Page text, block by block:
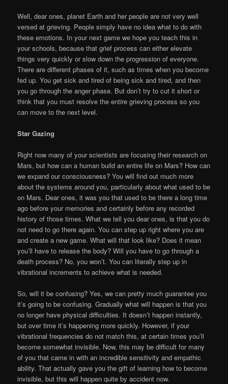
Well, dear ones, planet Earth and her people are not very well
versed at grieving. People simply have no idea what to do with
these emotions. In your next game we hope you teach this in
your schools, because that grief process can either elevate
things very quickly or slow down the progression of everyone.
There are different phases of it, such as times when you become
fed up. You get sick and tired of being sick and tired, and then
you go through the anger phase. But don’t try to cut it short or
think that you must resolve the entire grieving process so you
can move to the next level.
Star Gazing
Right now many of your scientists are focusing their research on
Mars, but how can a human build an entire life on Mars? How can
we expand our consciousness? You will find out much more
about the systems around you, particularly about what used to be
on Mars. Dear ones, it was you that used to be there a long time
ago before your memories and certainly before any recorded
history of those times. What we tell you dear ones, is that you do
not need to go there again. You can step up right where you are
and create a new game. What will that look like? Does it mean
you’ll have to release the body? Will you have to go through a
death process? No, you won’t. You can literally step up in
vibrational increments to achieve what is needed.
So, will it be confusing? Yes, we can pretty much guarantee you
it’s going to be confusing. Gradually what will happen is that you
no longer have physical difficulties. It doesn’t happen instantly,
but over time it’s happening more quickly. However, if your
vibrational frequencies do not match this, at certain times you’ll
become somewhat invisible. Now, this may be difficult for many
of you that came in with an incredible sensitivity and empathic
ability. That actually gave you the gift of learning how to become
invisible, but this will happen quite by accident now.